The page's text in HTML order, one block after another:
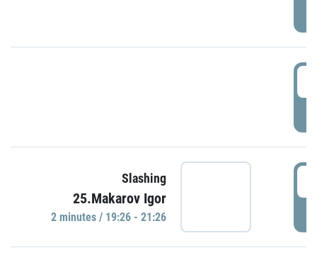
Slashing
25.Makarov Igor
2 minutes / 19:26 - 21:26